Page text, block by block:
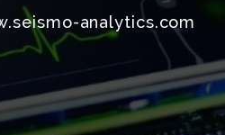
analytics.com